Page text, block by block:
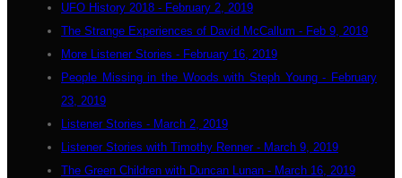
UFO History 2018 - February 2, 2019
The Strange Experiences of David McCallum - Feb 9, 2019
More Listener Stories - February 16, 2019
People Missing in the Woods with Steph Young - February
23, 2019
Listener Stories - March 2, 2019
Listener Stories with Timothy Renner - March 9, 2019
The Green Children with Duncan Lunan - March 16, 2019